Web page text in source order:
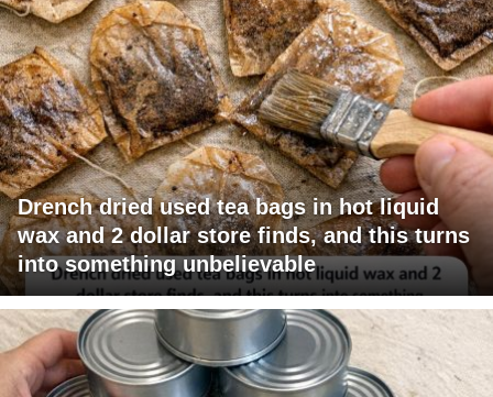
Drench dried used tea bags in hot liquid
wax and 2 dollar store finds, and this turns
into something unbelievable